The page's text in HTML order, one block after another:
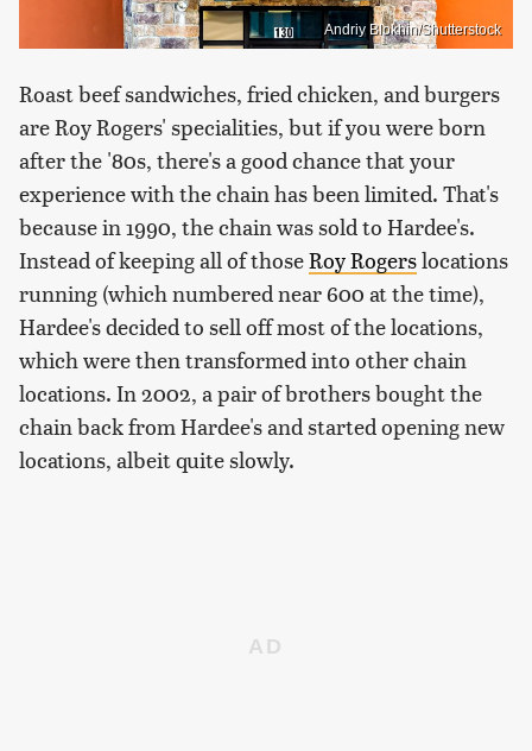
Andriy Blokhin/Shutterstock
Roast beef sandwiches, fried chicken, and burgers
are Roy Rogers' specialities, but if you were born
after the '80s, there's a good chance that your
experience with the chain has been limited. That's
because in 1990, the chain was sold to Hardee's.
Instead of keeping all of thoseRoy Rogerslocations
running (which numbered near 600 at the time),
Hardee's decided to sell off most of the locations,
which were then transformed into other chain
locations. In 2002, a pair of brothers bought the
chain back from Hardee's and started opening new
locations, albeit quite slowly.